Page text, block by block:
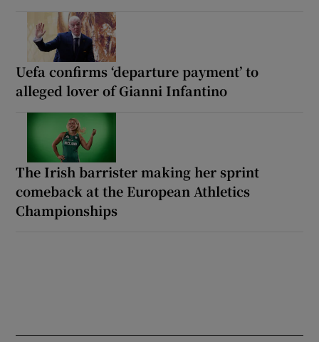
Uefa confirms ‘departure payment’ to
alleged lover of Gianni Infantino
The Irish barrister making her sprint
comeback at the European Athletics
Championships